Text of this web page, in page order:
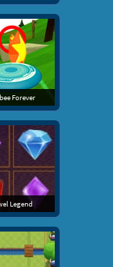
Forever
Legend